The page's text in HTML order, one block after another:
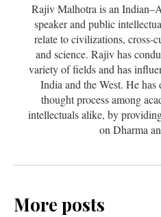
Rajiv Malhotra is an
speaker and public
relate to civilizations, cross-
and science. Rajiv has
variety of fields and has
India and the West. He has
thought process among
intellectuals alike, by
on Dharma
More posts